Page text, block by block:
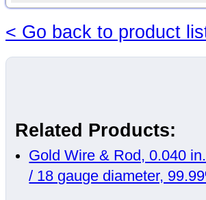
< Go back to product
Related Products:
Gold Wire & Rod, 0.040
/ 18 gauge diameter,